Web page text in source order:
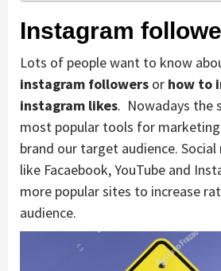
Instagram
Lots of people want to know
instagram followers or how to
instagram likes. Nowadays the
most popular tools for
brand our target audience.
like Facaebook, YouTube and
more popular sites to increase
audience.